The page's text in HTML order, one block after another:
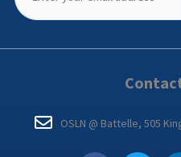
OSLN @ Battelle, 505